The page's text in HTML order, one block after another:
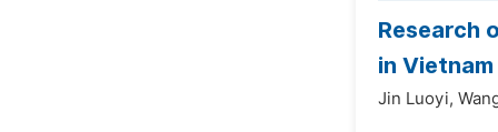
Research
in Vietnam
Jin Luoyi,